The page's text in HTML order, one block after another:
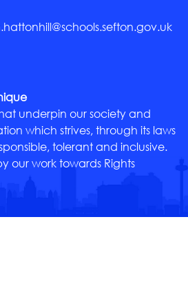
underpin our society and
which strives, through its laws
tolerant and inclusive.
our work towards Rights